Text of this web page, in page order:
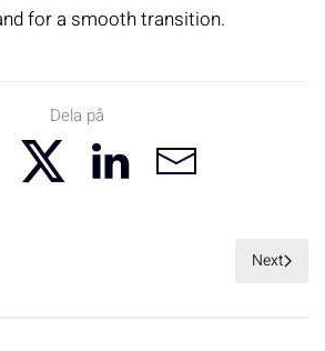
for a smooth transition.
Dela på
Next